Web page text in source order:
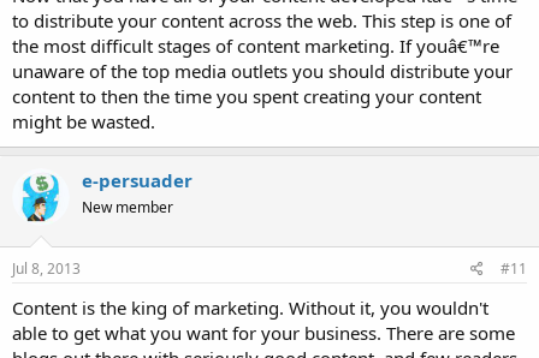
to distribute your content across the web. This step is one of
the most difficult stages of content marketing. If youâ€™re
unaware of the top media outlets you should distribute your
content to then the time you spent creating your content
might be wasted.
e-persuader
New member
Jul 8, 2013 #11
Content is the king of marketing. Without it, you wouldn't
able to get what you want for your business. There are some